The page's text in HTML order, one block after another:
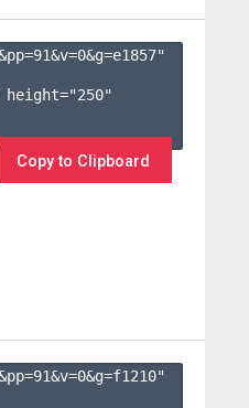
91&v=0&g=e1857"
Copy to Clipboard
91&v=0&g=f1210"